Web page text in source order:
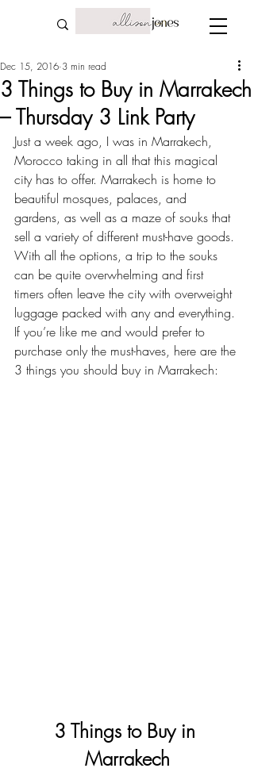
3 Things to Buy in Marrakech
– Thursday 3 Link Party
Dec 15, 2016 3 min read
Just a week ago, I was in Marrakech,
Morocco taking in all that this magical
city has to offer. Marrakech is home to
beautiful mosques, palaces, and
gardens, as well as a maze of souks that
sell a variety of different must-have goods.
With all the options, a trip to the souks
can be quite overwhelming and first
timers often leave the city with overweight
luggage packed with any and everything.
If you’re like me and would prefer to
purchase only the must-haves, here are the
3 things you should buy in Marrakech:
3 Things to Buy in
Marrakech